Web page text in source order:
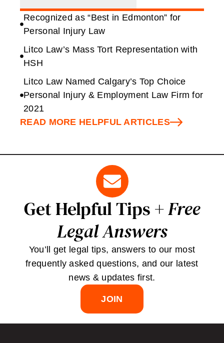
Recognized as “Best in Edmonton” for
Personal Injury Law
Litco Law’s Mass Tort Representation with
HSH
Litco Law Named Calgary’s Top Choice
Personal Injury & Employment Law Firm for
2021
READ MORE HELPFUL ARTICLES
Get Helpful Tips +Free
Legal Answers
You’ll get legal tips, answers to our most
frequently asked questions, and our latest
news & updates first.
JOIN